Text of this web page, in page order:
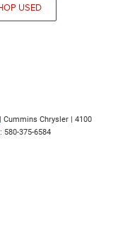
USED
| Cummins Chrysler | 4100
580-375-6584